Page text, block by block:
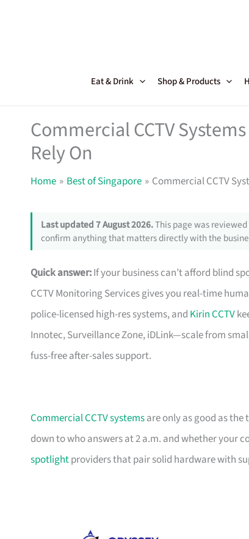
Eat & Drink Shop & Products
Commercial CCTV
Rely On
Home Best of Singapore Commercial CCTV
Last updated 7 August 2026.This page was
confirm anything that matters directly with the
Quick answer:If your business can’t afford blind
CCTV Monitoring Services gives you real-time
police-licensed high-res systems, and Kirin CCTV
Innotec, Surveillance Zone, iDLink—scale from
fuss-free after-sales support.
Commercial CCTV systemsare only as good as
down to who answers at 2 a.m. and whether your
spotlightproviders that pair solid hardware with